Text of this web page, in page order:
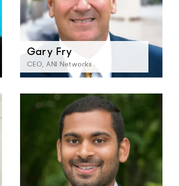
Gary Fry
CEO, ANI Networks